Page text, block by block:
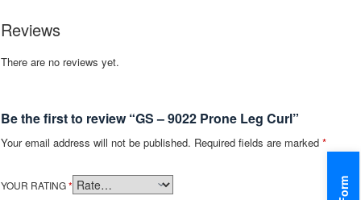
Reviews
There are no reviews yet.
Be the first to review “GS – 9022 Prone Leg Curl”
Your email address will not be published. Required fields are marked *
YOUR RATING*